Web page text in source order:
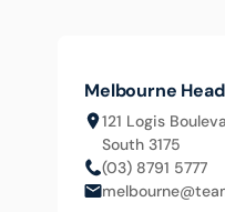
Melbourne
121 Logis
South 3175
(03) 8791 5777